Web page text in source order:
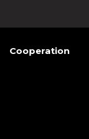
Cooperation